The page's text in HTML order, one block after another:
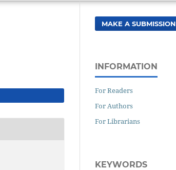
MAKE A SUBMISSION
INFORMATION
For Readers
For Authors
For Librarians
KEYWORDS